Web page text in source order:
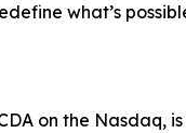
what’s
on the